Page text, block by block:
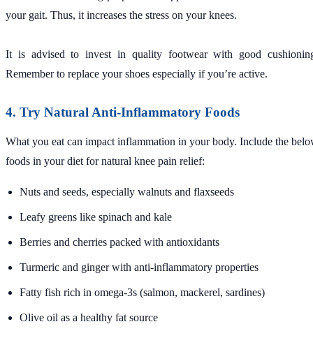
your gait. Thus, it increases the stress on your knees.
It is advised to invest in quality footwear with good
Remember to replace your shoes especially if you’re active.
4. Try Natural Anti-Inflammatory Foods
What you eat can impact inflammation in your body. Include the
foods in your diet for natural knee pain relief:
Nuts and seeds, especially walnuts and flaxseeds
Leafy greens like spinach and kale
Berries and cherries packed with antioxidants
Turmeric and ginger with anti-inflammatory properties
Fatty fish rich in omega-3s (salmon, mackerel, sardines)
Olive oil as a healthy fat source